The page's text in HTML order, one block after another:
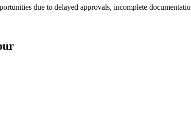
due to delayed approvals, incomplete